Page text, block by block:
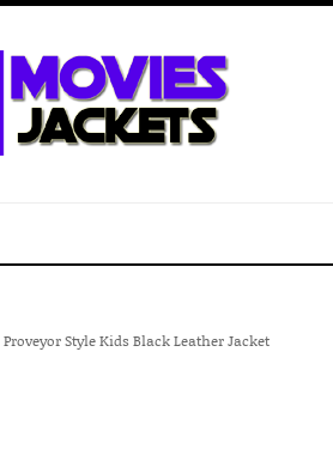
Proveyor Style Kids Black Leather Jacket